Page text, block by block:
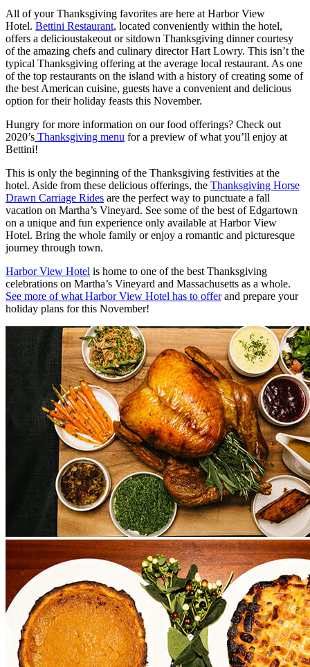
All of your Thanksgiving favorites are here at Harbor View
Hotel. Bettini Restaurant, located conveniently within the hotel,
offers a delicioustakeout or sitdown Thanksgiving dinnercourtesy
of the amazing chefs and culinary director Hart Lowry. This isn’t the
typical Thanksgiving offering at the average local restaurant. As one
of the top restaurants on the island with a history of creating some of
the best American cuisine, guests have a convenient and delicious
option for their holiday feasts this November.
Hungry for more information on our food offerings? Check out
2020’s Thanksgiving menu for a preview of what you’ll enjoy at
Bettini!
This is only the beginning of the Thanksgiving festivities at the
hotel. Aside from these delicious offerings, the Thanksgiving Horse
Drawn Carriage Rides are the perfect way to punctuate a fall
vacation on Martha’s Vineyard. See some of the best of Edgartown
on a unique and fun experience only available at Harbor View
Hotel. Bring the whole family or enjoy a romantic and picturesque
journey through town.
Harbor View Hotel is home to one of the best Thanksgiving
celebrations on Martha’s Vineyard and Massachusetts as a whole.
See more of what Harbor View Hotel has to offerand prepare your
holiday plans for this November!